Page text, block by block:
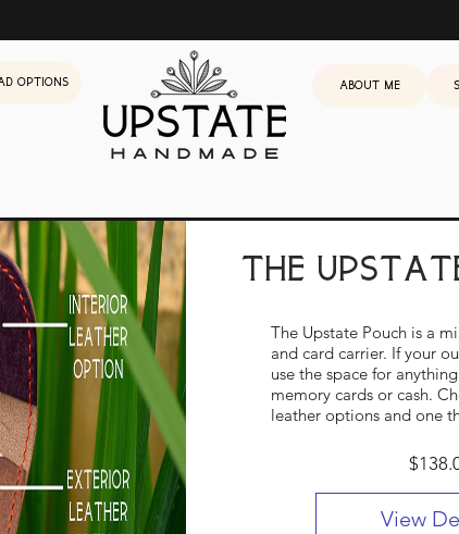
Options About me
Build Your Own
View
The Upstate Pouch is a
and card carrier. If your
use the space for
memory cards or cash.
leather options and one
the